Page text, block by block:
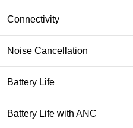
Connectivity
Noise Cancellation
Battery Life
Battery Life with ANC